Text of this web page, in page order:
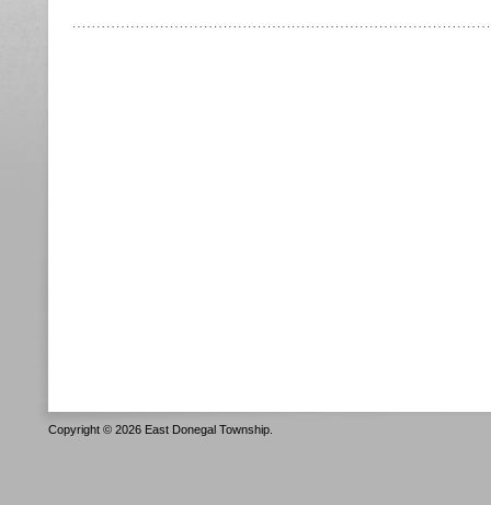
Copyright © 2026 East Donegal Township.